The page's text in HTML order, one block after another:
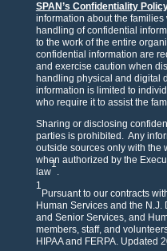
SPAN’s Confidentiality
information about the
handling of confidential
to the work of the entire
confidential information are
and exercise caution when
handling physical and digital
information is limited to
who require it to assist the
Sharing or disclosing
parties is prohibited. Any
outside sources only with the
when authorized by the
law
1
.
1
Pursuant to our contracts
Human Services and the
and Senior Services, and
members, staff, and
HIPAA and FERPA. Updated